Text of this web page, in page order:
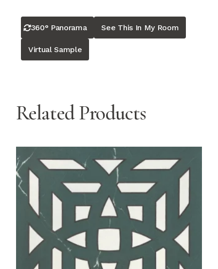
360° Panorama See This In My Room
Virtual Sample
Related Products